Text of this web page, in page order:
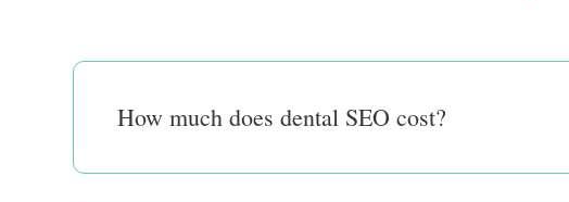
How much does dental SEO cost?